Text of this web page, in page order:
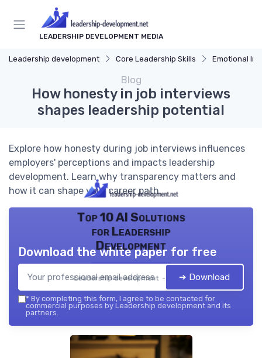
LEADERSHIP DEVELOPMENT MEDIA
Leadership development Core Leadership Skills Emotional
Blog
How honesty in job interviews
shapes leadership potential
Explore how honesty during job interviews influences
employers' perceptions and impacts leadership
development. Learn why transparency matters and
how it can shape your career path.
Top 10 AI Solutions
for Leadership
Development
Leadership development — 2026
Download the white paper for free
➔ Download
* By completing this form, I agree to be contacted for
commercial purposes by Leadership development and its
partners.